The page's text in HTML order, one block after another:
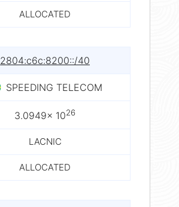
ALLOCATED
2804:c6c:8200::/40
SPEEDING TELECOM
3.0949× 1026
LACNIC
ALLOCATED